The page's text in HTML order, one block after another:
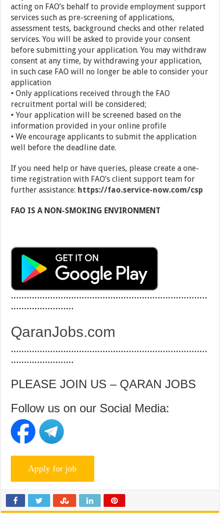
acting on FAO’s behalf to provide employment support
services such as pre-screening of applications,
assessment tests, background checks and other related
services. You will be asked to provide your consent
before submitting your application. You may withdraw
consent at any time, by withdrawing your application,
in such case FAO will no longer be able to consider your
application
• Only applications received through the FAO
recruitment portal will be considered;
• Your application will be screened based on the
information provided in your online profile
• We encourage applicants to submit the application
well before the deadline date.
If you need help or have queries, please create a one-
time registration with FAO’s client support team for
further assistance: https://fao.service-now.com/csp
FAO IS A NON-SMOKING ENVIRONMENT
…………………………………………………………………
……………………
QaranJobs.com
…………………………………………………………………
……………………
PLEASE JOIN US – QARAN JOBS
Follow us on our Social Media: